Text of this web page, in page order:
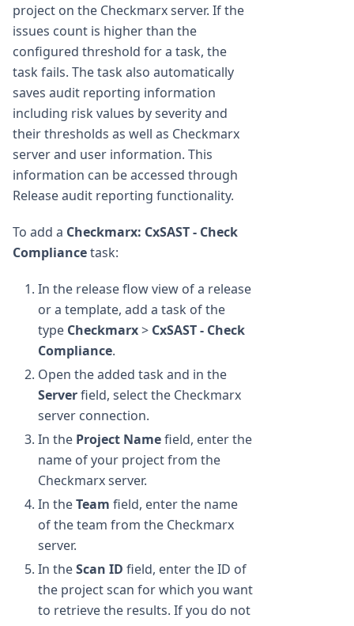
project on the Checkmarx server. If the
issues count is higher than the
configured threshold for a task, the
task fails. The task also automatically
saves audit reporting information
including risk values by severity and
their thresholds as well as Checkmarx
server and user information. This
information can be accessed through
Release audit reporting functionality.
To add a Checkmarx: CxSAST - Check
Compliancetask:
In the release flow view of a release
or a template, add a task of the
type Checkmarx> CxSAST - Check
Compliance.
Open the added task and in the
Serverfield, select the Checkmarx
server connection.
In the Project Namefield, enter the
name of your project from the
Checkmarx server.
In theTeam field, enter the name
of the team from the Checkmarx
server.
In theScan ID field, enter the ID of
the project scan for which you want
to retrieve the results. If you do not